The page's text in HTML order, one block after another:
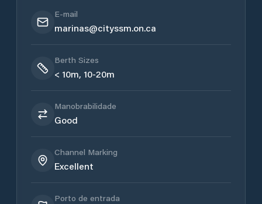
E-mail
marinas@cityssm.on.ca
Berth Sizes
< 10m, 10-20m
Manobrabilidade
Good
Channel Marking
Excellent
Porto de entrada